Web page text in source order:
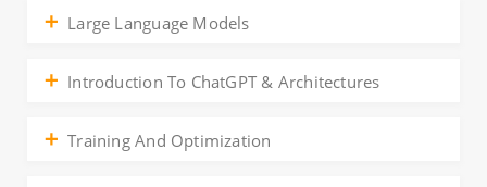
Large Language Models
Introduction To ChatGPT & Architectures
Training And Optimization